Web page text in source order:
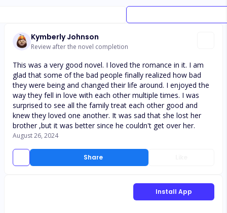
Kymberly Johnson
Review after the novel completion
Share
This was a very good novel. I loved the romance in it. I am
glad that some of the bad people finally realized how bad
they were being and changed their life around. I enjoyed the
way they fell in love with each other multiple times. I was
surprised to see all the family treat each other good and
knew they loved one another. It was sad that she lost her
brother ,but it was better since he couldn't get over her.
August 26, 2024
Install App